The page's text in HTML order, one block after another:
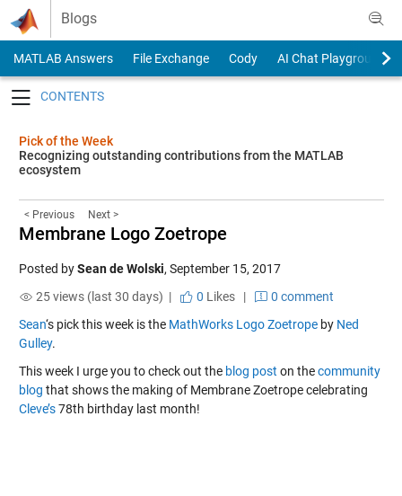
Skip to content
Blogs
MATLAB Answers File Exchange Cody
AI Chat Playground
Pick of the Week
Recognizing outstanding contributions from the MATLAB
ecosystem
< Previous Next >
Membrane Logo Zoetrope
Posted bySean de Wolski, September 15, 2017
25 views (last 30 days) |
0 Likes|
0 comment
Sean‘s pick this week is the MathWorks Logo Zoetropeby Ned
Gulley.
This week I urge you to check out the blog post on thecommunity
blog that shows the making of Membrane Zoetrope celebrating
Cleve’s78th birthday last month!